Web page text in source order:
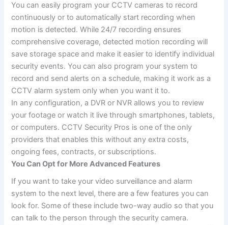
You can easily program your CCTV cameras to record
continuously or to automatically start recording when
motion is detected. While 24/7 recording ensures
comprehensive coverage, detected motion recording will
save storage space and make it easier to identify individual
security events. You can also program your system to
record and send alerts on a schedule, making it work as a
CCTV alarm system only when you want it to.
In any configuration, a DVR or NVR allows you to review
your footage or watch it live through smartphones, tablets,
or computers. CCTV Security Pros is one of the only
providers that enables this without any extra costs,
ongoing fees, contracts, or subscriptions.
You Can Opt for More Advanced Features
If you want to take your video surveillance and alarm
system to the next level, there are a few features you can
look for. Some of these include two-way audio so that you
can talk to the person through the security camera.